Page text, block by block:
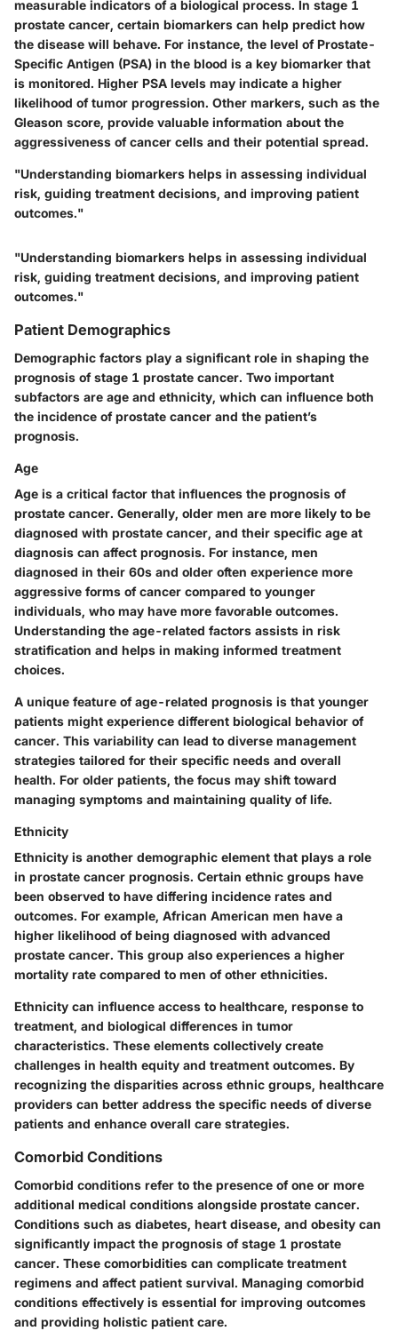
measurable indicators of a biological process. In stage 1
prostate cancer, certain biomarkers can help predict how
the disease will behave. For instance, the level of Prostate-
Specific Antigen (PSA) in the blood is a key biomarker that
is monitored. Higher PSA levels may indicate a higher
likelihood of tumor progression. Other markers, such as the
Gleason score, provide valuable information about the
aggressiveness of cancer cells and their potential spread.
"Understanding biomarkers helps in assessing individual
risk, guiding treatment decisions, and improving patient
outcomes."
"Understanding biomarkers helps in assessing individual
risk, guiding treatment decisions, and improving patient
outcomes."
Patient Demographics
Demographic factors play a significant role in shaping the
prognosis of stage 1 prostate cancer. Two important
subfactors are age and ethnicity, which can influence both
the incidence of prostate cancer and the patient’s
prognosis.
Age
Age is a critical factor that influences the prognosis of
prostate cancer. Generally, older men are more likely to be
diagnosed with prostate cancer, and their specific age at
diagnosis can affect prognosis. For instance, men
diagnosed in their 60s and older often experience more
aggressive forms of cancer compared to younger
individuals, who may have more favorable outcomes.
Understanding the age-related factors assists in risk
stratification and helps in making informed treatment
choices.
A unique feature of age-related prognosis is that younger
patients might experience different biological behavior of
cancer. This variability can lead to diverse management
strategies tailored for their specific needs and overall
health. For older patients, the focus may shift toward
managing symptoms and maintaining quality of life.
Ethnicity
Ethnicity is another demographic element that plays a role
in prostate cancer prognosis. Certain ethnic groups have
been observed to have differing incidence rates and
outcomes. For example, African American men have a
higher likelihood of being diagnosed with advanced
prostate cancer. This group also experiences a higher
mortality rate compared to men of other ethnicities.
Ethnicity can influence access to healthcare, response to
treatment, and biological differences in tumor
characteristics. These elements collectively create
challenges in health equity and treatment outcomes. By
recognizing the disparities across ethnic groups, healthcare
providers can better address the specific needs of diverse
patients and enhance overall care strategies.
Comorbid Conditions
Comorbid conditions refer to the presence of one or more
additional medical conditions alongside prostate cancer.
Conditions such as diabetes, heart disease, and obesity can
significantly impact the prognosis of stage 1 prostate
cancer. These comorbidities can complicate treatment
regimens and affect patient survival. Managing comorbid
conditions effectively is essential for improving outcomes
and providing holistic patient care.